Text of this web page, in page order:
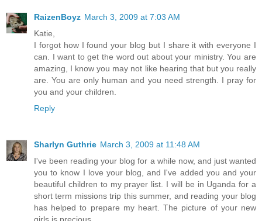
RaizenBoyz March 3, 2009 at 7:03 AM
Katie,
I forgot how I found your blog but I share it with everyone I
can. I want to get the word out about your ministry. You are
amazing, I know you may not like hearing that but you really
are. You are only human and you need strength. I pray for
you and your children.
Reply
Sharlyn Guthrie March 3, 2009 at 11:48 AM
I've been reading your blog for a while now, and just wanted
you to know I love your blog, and I've added you and your
beautiful children to my prayer list. I will be in Uganda for a
short term missions trip this summer, and reading your blog
has helped to prepare my heart. The picture of your new
girls is precious.